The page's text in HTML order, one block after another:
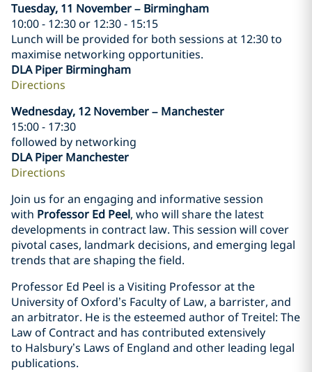
Tuesday, 11 November – Birmingham
10:00 - 12:30 or 12:30 - 15:15
Lunch will be provided for both sessions at 12:30 to
maximise networking opportunities.
DLA Piper Birmingham
Directions
Wednesday, 12 November – Manchester
15:00 - 17:30
followed by networking
DLA Piper Manchester
Directions
Join us for an engaging and informative session
with Professor Ed Peel, who will share the latest
developments in contract law. This session will cover
pivotal cases, landmark decisions, and emerging legal
trends that are shaping the field.
Professor Ed Peel is a Visiting Professor at the
University of Oxford’s Faculty of Law, a barrister, and
an arbitrator. He is the esteemed author of Treitel: The
Law of Contract and has contributed extensively
to Halsbury’s Laws of England and other leading legal
publications.